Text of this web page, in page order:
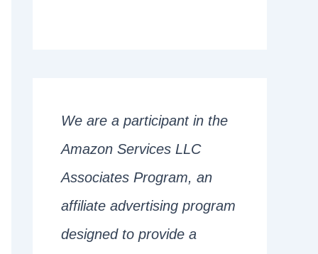
We are a participant in the
Amazon Services LLC
Associates Program, an
affiliate advertising program
designed to provide a